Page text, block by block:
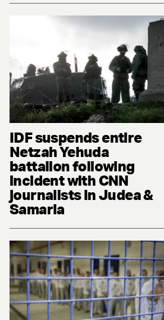
IDF suspends entire
Netzah Yehuda
battalion following
incident with CNN
journalists in Judea &
Samaria